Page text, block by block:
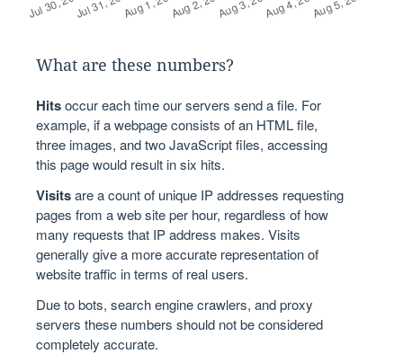
What are these numbers?
Hitsoccur each time our servers send a file. For
example, if a webpage consists of an HTML file,
three images, and two JavaScript files, accessing
this page would result in six hits.
Visitsare a count of unique IP addresses requesting
pages from a web site per hour, regardless of how
many requests that IP address makes. Visits
generally give a more accurate representation of
website traffic in terms of real users.
Due to bots, search engine crawlers, and proxy
servers these numbers should not be considered
completely accurate.